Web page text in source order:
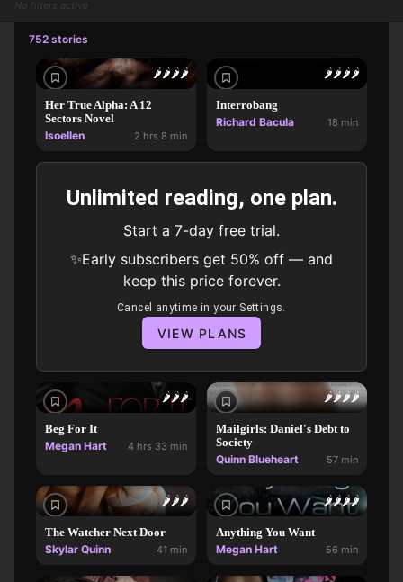
No filters active
752 stories
🌶️🌶️🌶️🌶️
Her True Alpha: A 12
Sectors Novel
Isoellen
2 hrs 8 min
🌶️🌶️🌶️🌶️
Interrobang
Richard Bacula
18 min
Unlimited reading, one plan.
Start a 7-day free trial.
✨Early subscribers get 50% off — and
keep this price forever.
Cancel anytime in your Settings.
VIEW PLANS
🌶️🌶️🌶️
Beg For It
Megan Hart
4 hrs 33 min
🌶️🌶️🌶️🌶️
Mailgirls: Daniel's Debt to
Society
Quinn Blueheart
57 min
🌶️🌶️🌶️
The Watcher Next Door
Skylar Quinn
41 min
🌶️🌶️🌶️🌶️
Anything You Want
Megan Hart
56 min